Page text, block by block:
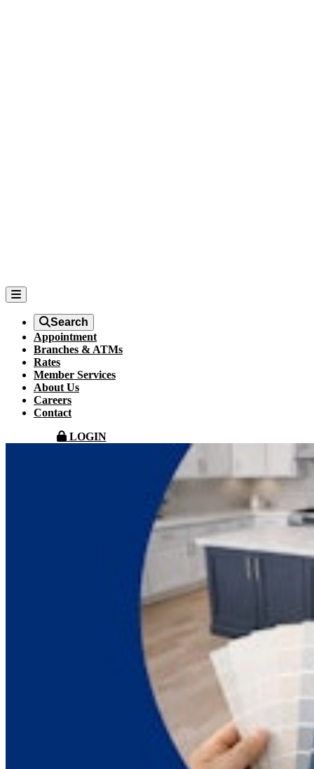
Search
Appointment
Branches & ATMs
Rates
Member Services
About Us
Careers
Contact
LOGIN